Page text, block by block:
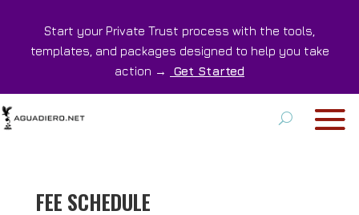
Start your Private Trust process with the tools,
templates, and packages designed to help you take
action →
Get Started
FEE SCHEDULE